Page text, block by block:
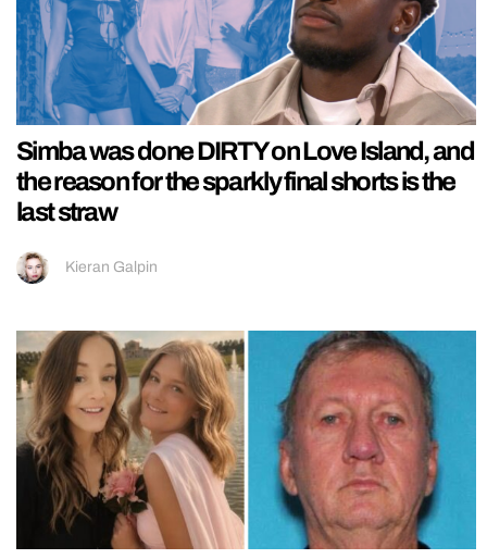
Simba was done DIRTY on Love Island, and
the reason for the sparkly final shorts is the
last straw
Kieran Galpin